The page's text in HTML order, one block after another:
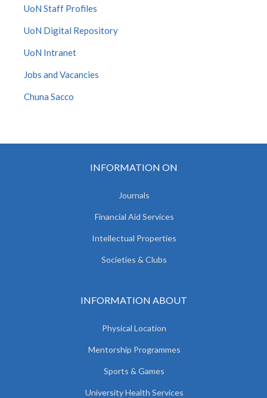
UoN Staff Profiles
UoN Digital Repository
UoN Intranet
Jobs and Vacancies
Chuna Sacco
INFORMATION ON
Journals
Financial Aid Services
Intellectual Properties
Societies & Clubs
INFORMATION ABOUT
Physical Location
Mentorship Programmes
Sports & Games
University Health Services